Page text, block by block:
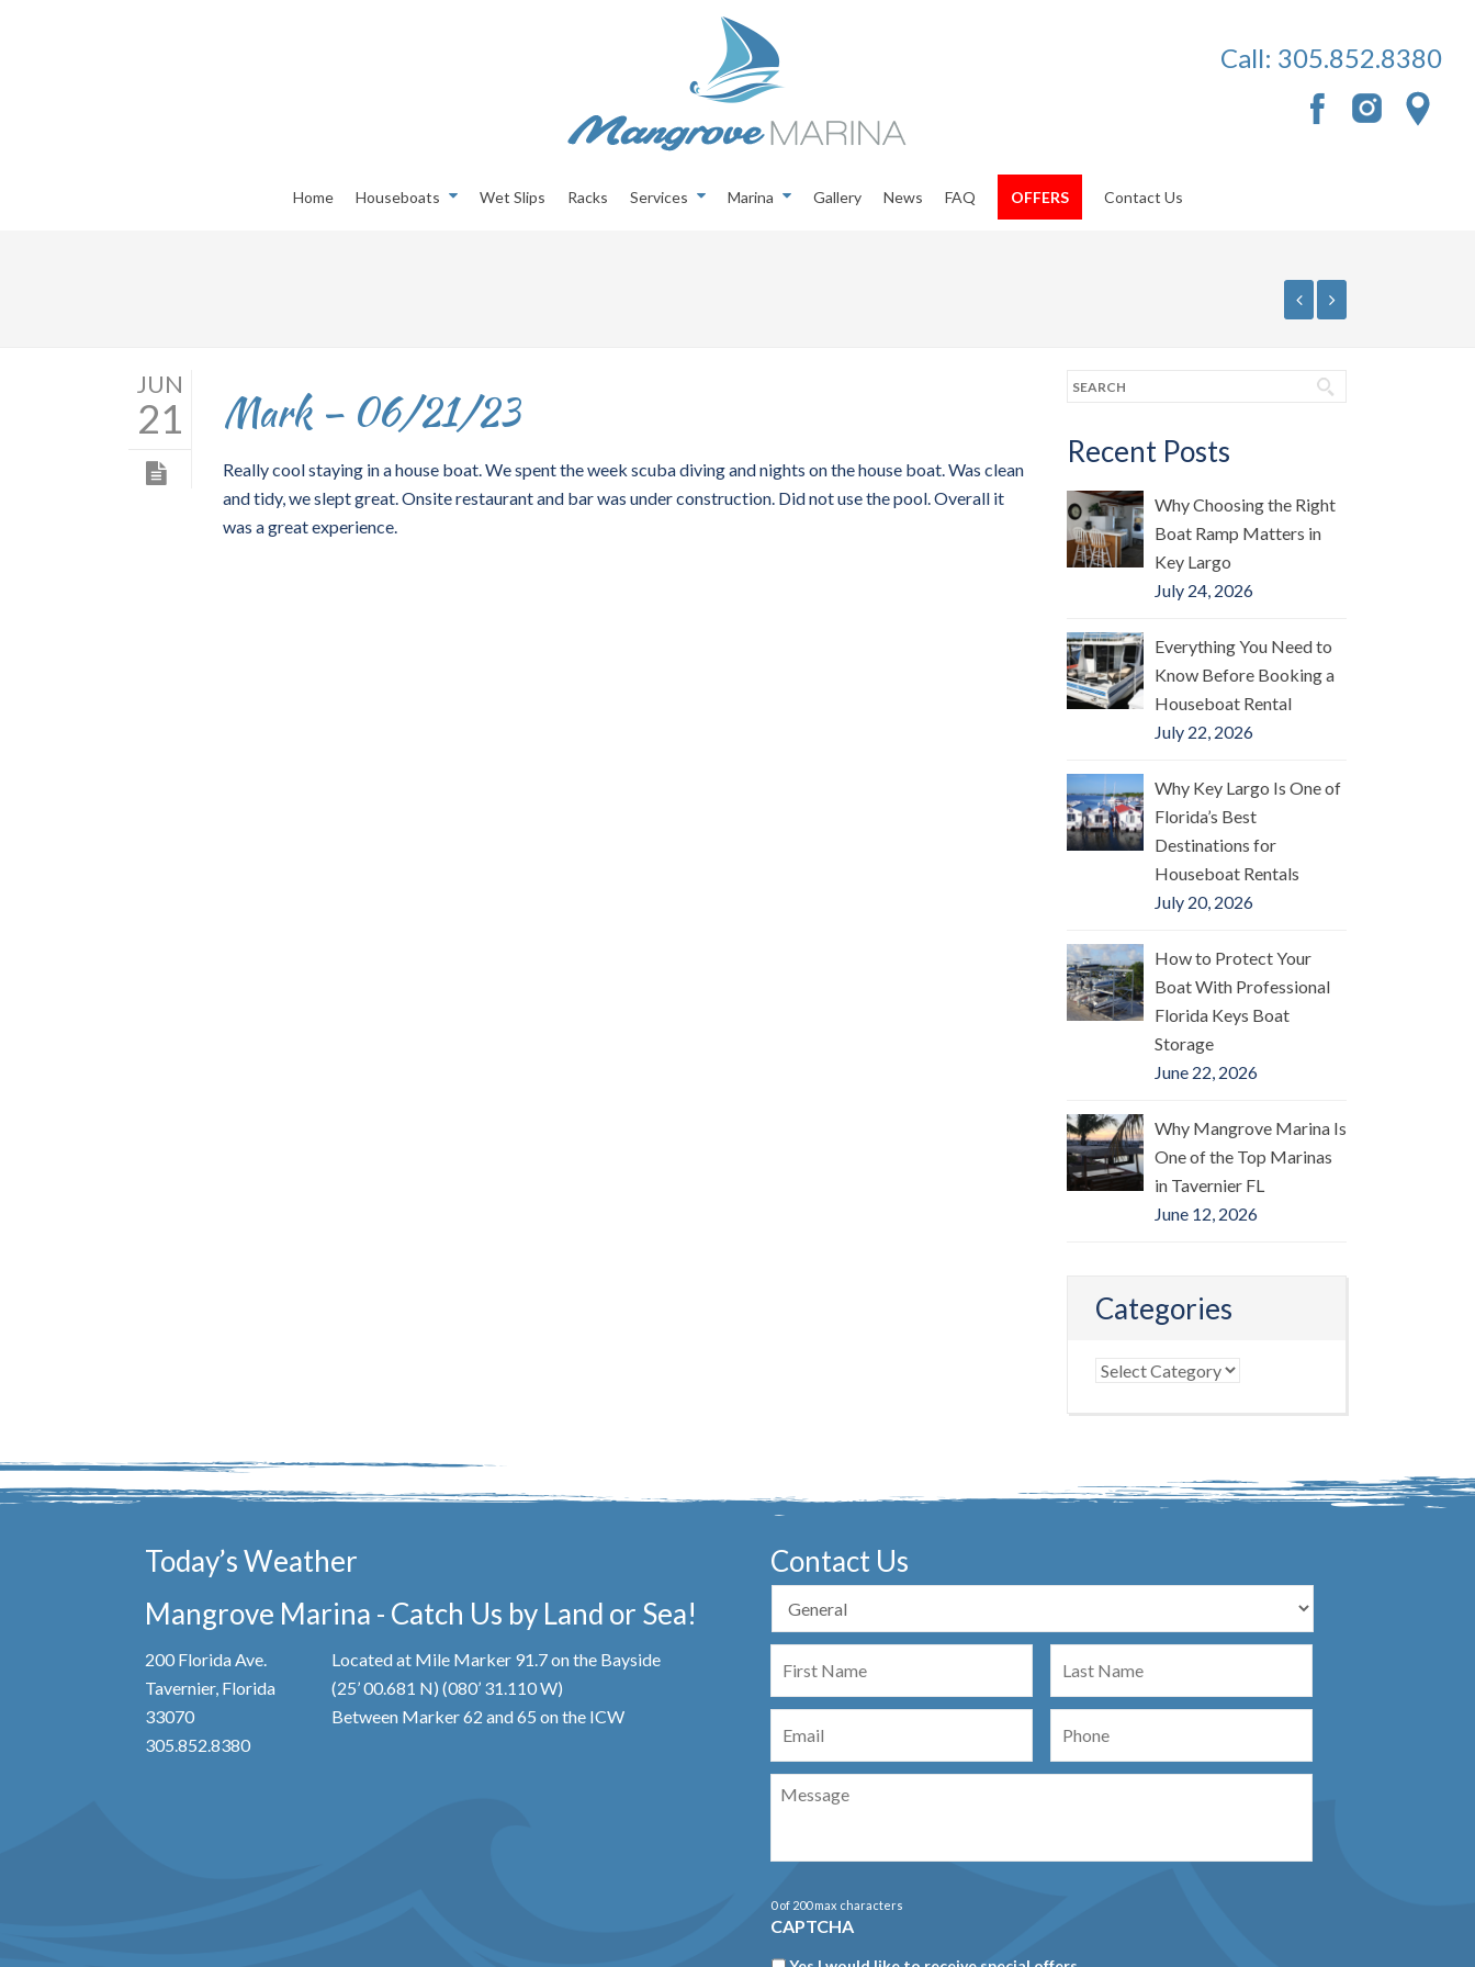
Call: 305.852.8380
Home Houseboats Wet Slips Racks Services Marina Gallery News FAQ OFFERS Contact Us
JUN
21 Mark – 06/21/23
Really cool staying in a house boat. We spent the week scuba diving and nights on the house boat. Was clean
and tidy, we slept great. Onsite restaurant and bar was under construction. Did not use the pool. Overall it
was a great experience.
Recent Posts
Why Choosing the Right
Boat Ramp Matters in
Key Largo
July 24, 2026
Everything You Need to
Know Before Booking a
Houseboat Rental
July 22, 2026
Why Key Largo Is One of
Florida’s Best
Destinations for
Houseboat Rentals
July 20, 2026
How to Protect Your
Boat With Professional
Florida Keys Boat
Storage
June 22, 2026
Why Mangrove Marina Is
One of the Top Marinas
in Tavernier FL
June 12, 2026
Categories
Categories
Today’s Weather
Mangrove Marina - Catch Us by Land or Sea!
200 Florida Ave.
Tavernier, Florida
33070
305.852.8380
Located at Mile Marker 91.7 on the Bayside
(25’ 00.681 N) (080’ 31.110 W)
Between Marker 62 and 65 on the ICW
Contact Us
First
Name
Last
Name
Email Phone
0 of 200 max characters
CAPTCHA